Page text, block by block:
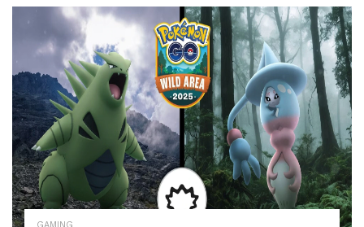
GAMING